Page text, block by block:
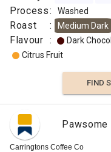
Process: Washed
Roast : Medium Dark
Flavour : Dark
Citrus Fruit
FIND
Carringtons Coffee Co
Pawsome